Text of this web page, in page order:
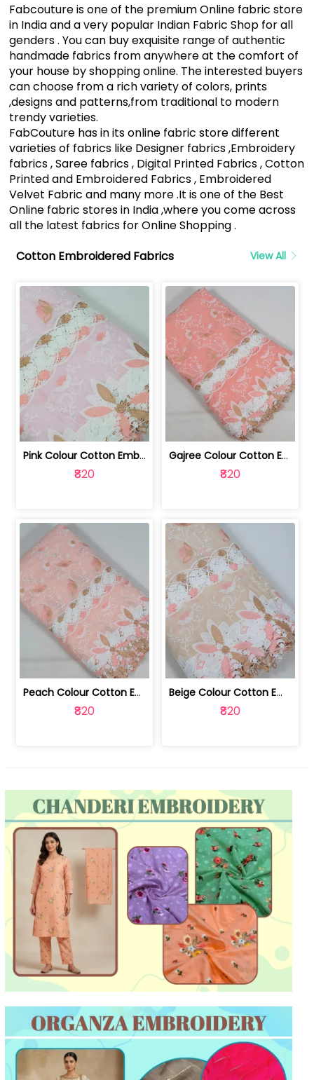
Fabcouture is one of the premium Online fabric store
in India and a very popular Indian Fabric Shop for all
genders . You can buy exquisite range of authentic
handmade fabrics from anywhere at the comfort of
your house by shopping online. The interested buyers
can choose from a rich variety of colors, prints
,designs and patterns,from traditional to modern
trendy varieties.
FabCouture has in its online fabric store different
varieties of fabrics like Designer fabrics ,Embroidery
fabrics , Saree fabrics , Digital Printed Fabrics , Cotton
Printed and Embroidered Fabrics , Embroidered
Velvet Fabric and many more .It is one of the Best
Online fabric stores in India ,where you come across
all the latest fabrics for Online Shopping .
Cotton Embroidered Fabrics
View All
Pink Colour Cotton Embroidered Fabric | 10024874
₹820
Gajree Colour Cotton Embroidered Fabric | 10024873
₹820
Peach Colour Cotton Embroidered Fabric | 10024872
₹820
Beige Colour Cotton Embroidered Fabric | 10024871
₹820